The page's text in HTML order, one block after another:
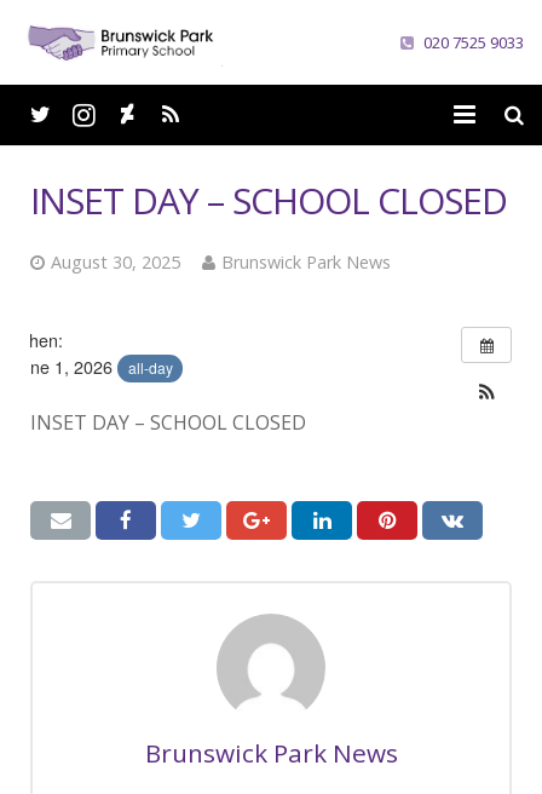
020 7525 9033
Curriculum
Contacts
INSET DAY – SCHOOL CLOSED
August 30, 2025 Brunswick Park News
When:
June 1, 2026
all-day
INSET DAY – SCHOOL CLOSED
Brunswick Park News